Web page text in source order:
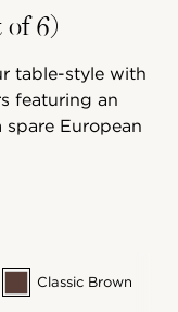
of 6)
table-style with
featuring an
European
Classic Brown